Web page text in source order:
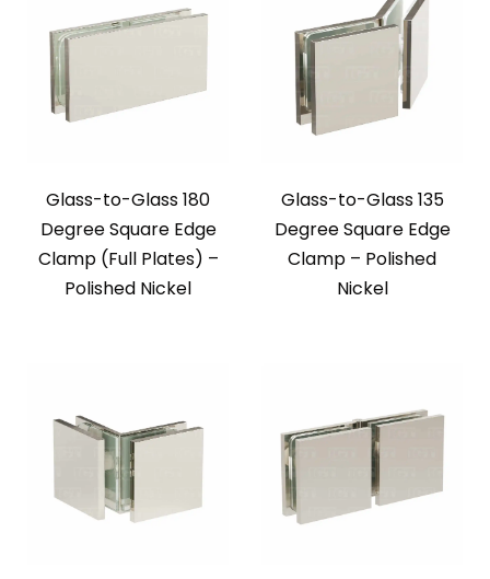
Glass-to-Glass 180
Degree Square Edge
Clamp (Full Plates) –
Polished Nickel
Glass-to-Glass 135
Degree Square Edge
Clamp – Polished
Nickel